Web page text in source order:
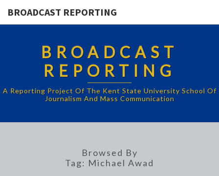
BROADCAST REPORTING
BROADCAST
REPORTING
A Reporting Project Of The Kent State University School Of
Journalism And Mass Communication
Browsed By
Tag: Michael Awad